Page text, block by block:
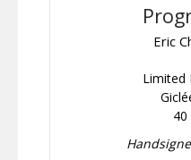
Eric
Limited
40